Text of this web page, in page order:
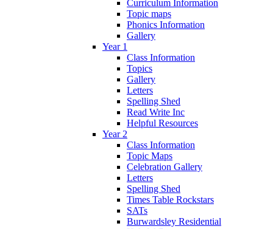
Curriculum Information
Topic maps
Phonics Information
Gallery
Year 1
Class Information
Topics
Gallery
Letters
Spelling Shed
Read Write Inc
Helpful Resources
Year 2
Class Information
Topic Maps
Celebration Gallery
Letters
Spelling Shed
Times Table Rockstars
SATs
Burwardsley Residential